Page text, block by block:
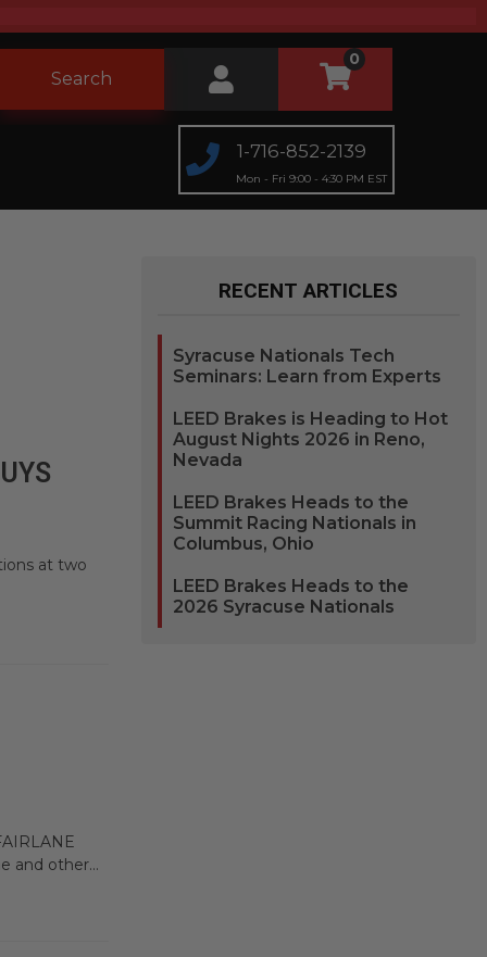
Search
0
1-716-852-2139
Mon - Fri 9:00 - 4:30 PM EST
at two
and other...
RECENT ARTICLES
Syracuse Nationals Tech
Seminars: Learn from Experts
LEED Brakes is Heading to Hot
August Nights 2026 in Reno,
Nevada
LEED Brakes Heads to the
Summit Racing Nationals in
Columbus, Ohio
LEED Brakes Heads to the
2026 Syracuse Nationals